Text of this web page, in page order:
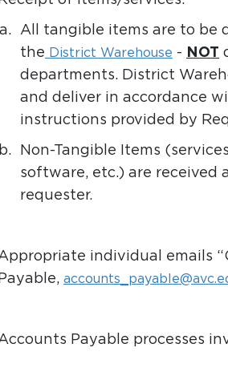
a.
All tangible items are to be
the District Warehouse - NOT
departments. District
and deliver in accordance
instructions provided by
b.
Non-Tangible Items
software, etc.) are received
requester.
individual emails
Payable,
Payable processes